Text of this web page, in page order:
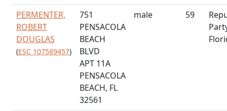
PERMENTER,
ROBERT
DOUGLAS
(ESC 107589457)
751
PENSACOLA
BEACH
BLVD
APT 11A
PENSACOLA
BEACH, FL
32561
male 59